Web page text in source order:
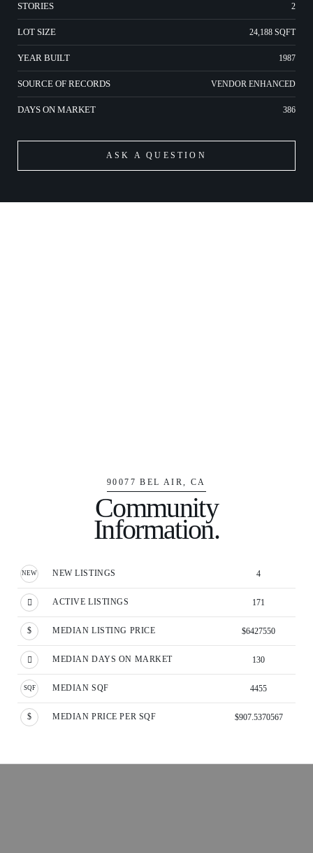
STORIES 2
LOT SIZE 24,188 SQFT
YEAR BUILT 1987
SOURCE OF RECORDS VENDOR ENHANCED
DAYS ON MARKET 386
ASK A QUESTION
90077 BEL AIR, CA
Community
Information.
NEW LISTINGS 4
ACTIVE LISTINGS 171
MEDIAN LISTING PRICE $6427550
MEDIAN DAYS ON MARKET 130
MEDIAN SQF 4455
MEDIAN PRICE PER SQF $907.5370567